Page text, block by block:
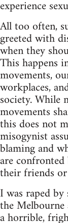
experience
All too often,
greeted with
when they
This happens
movements,
workplaces,
society. While
movements
this does not
misogynist
blaming and
are
their friends
I was raped
the
a horrible,